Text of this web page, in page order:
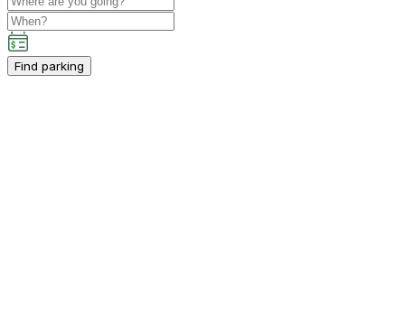
Find parking